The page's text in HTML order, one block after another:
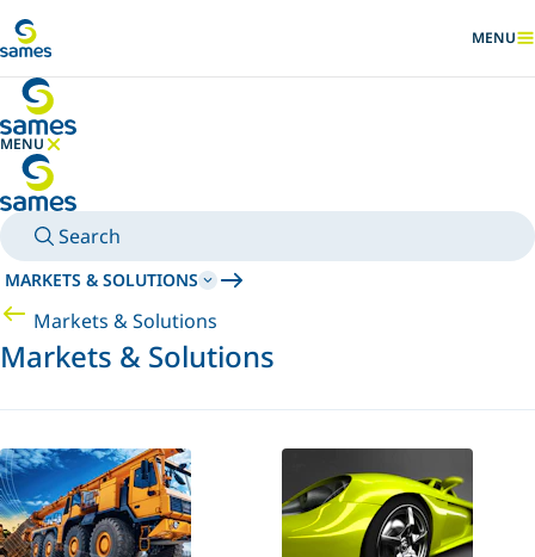
SHOW
MENU
MENU
HIDE MENU
Search
MARKETS & SOLUTIONS
Markets & Solutions
Markets & Solutions